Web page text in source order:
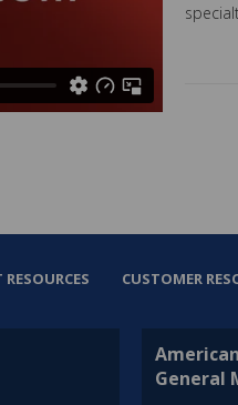
CUSTOMER
General